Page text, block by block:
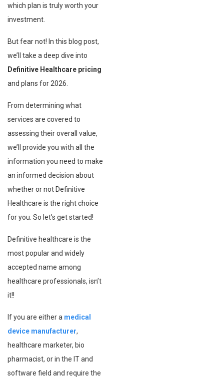
which plan is truly worth your
investment.
But fear not! In this blog post,
we’ll take a deep dive into
Definitive Healthcare pricing
and plans for 2026.
From determining what
services are covered to
assessing their overall value,
we’ll provide you with all the
information you need to make
an informed decision about
whether or not Definitive
Healthcare is the right choice
for you. So let’s get started!
Definitive healthcare is the
most popular and widely
accepted name among
healthcare professionals, isn’t
it!!
If you are either a medical
device manufacturer,
healthcare marketer, bio
pharmacist, or in the IT and
software field and require the